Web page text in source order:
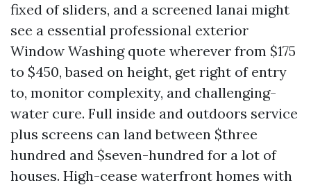
fixed of sliders, and a screened lanai might
see a essential professional exterior
Window Washing quote wherever from $175
to $450, based on height, get right of entry
to, monitor complexity, and challenging-
water cure. Full inside and outdoors service
plus screens can land between $three
hundred and $seven-hundred for a lot of
houses. High-cease waterfront homes with